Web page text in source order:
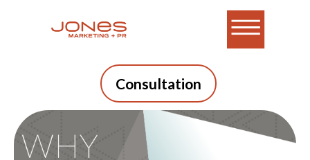
Consultation